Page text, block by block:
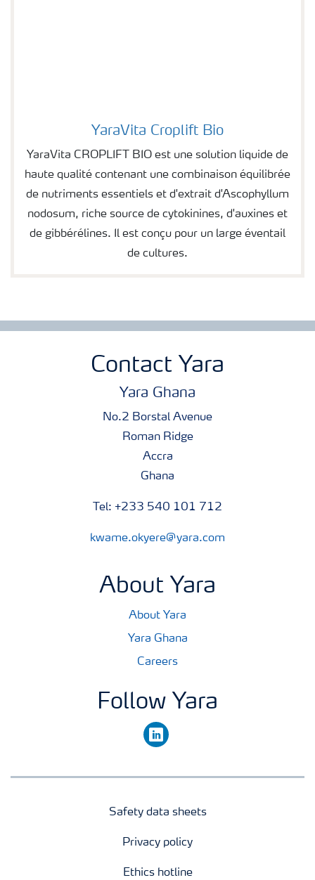
Image of YaraVita Croplift Bio
YaraVita Croplift Bio
YaraVita CROPLIFT BIO est une solution liquide de
haute qualité contenant une combinaison équilibrée
de nutriments essentiels et d'extrait d'Ascophyllum
nodosum, riche source de cytokinines, d'auxines et
de gibbérélines. Il est conçu pour un large éventail
de cultures.
Contact Yara
Yara Ghana
No.2 Borstal Avenue
Roman Ridge
Accra
Ghana
Tel: +233 540 101 712
kwame.okyere@yara.com
About Yara
About Yara
Yara Ghana
Careers
Follow Yara
linkedin
Safety data sheets
Privacy policy
Ethics hotline